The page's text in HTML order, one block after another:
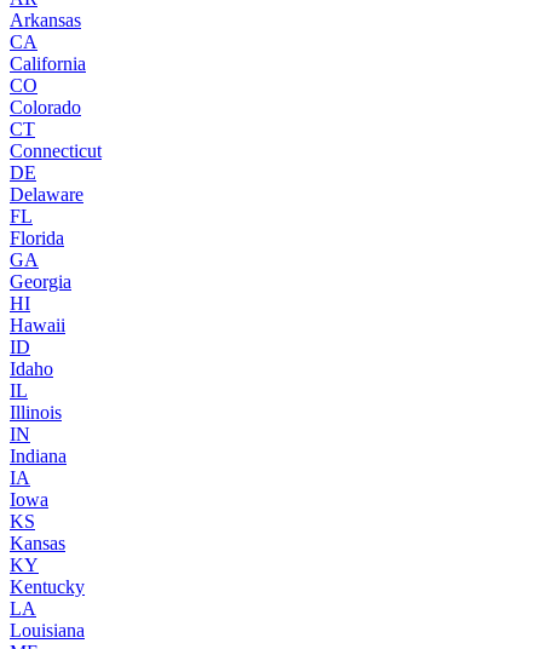
Arkansas
CA
California
CO
Colorado
CT
Connecticut
DE
Delaware
FL
Florida
GA
Georgia
HI
Hawaii
ID
Idaho
IL
Illinois
IN
Indiana
IA
Iowa
KS
Kansas
KY
Kentucky
LA
Louisiana